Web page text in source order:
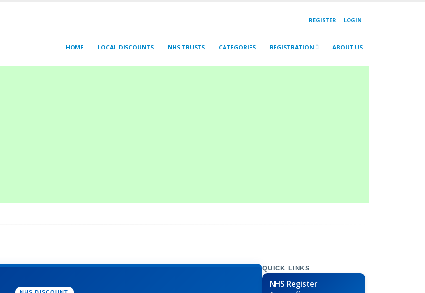
REGISTER LOGIN
HOME LOCAL DISCOUNTS NHS TRUSTS CATEGORIES REGISTRATION ABOUT US
QUICK LINKS
NHS Register